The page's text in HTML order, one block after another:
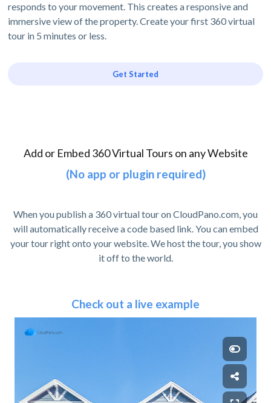
responds to your movement. This creates a responsive and
immersive view of the property. Create your first 360 virtual
tour in 5 minutes or less.
Get Started
Add or Embed 360 Virtual Tours on any Website
(No app or plugin required)
When you publish a 360 virtual tour on CloudPano.com, you
will automatically receive a code based link. You can embed
your tour right onto your website. We host the tour, you show
it off to the world.
Check out a live example